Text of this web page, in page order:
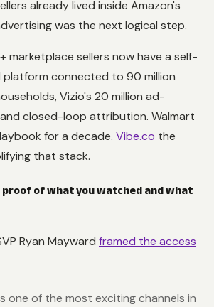
already lived inside Amazon's
was the next logical step.
marketplace sellers now have a self-
platform connected to 90 million
Vizio's 20 million ad-
closed-loop attribution. Walmart
for a decade. Vibe.co the
that stack.
of what you watched and what
Ryan Mayward framed the access
one of the most exciting channels in